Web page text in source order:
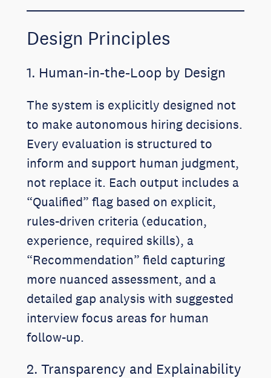
Design Principles
1. Human-in-the-Loop by Design
The system is explicitly designed not
to make autonomous hiring decisions.
Every evaluation is structured to
inform and support human judgment,
not replace it. Each output includes a
“Qualified” flag based on explicit,
rules-driven criteria (education,
experience, required skills), a
“Recommendation” field capturing
more nuanced assessment, and a
detailed gap analysis with suggested
interview focus areas for human
follow-up.
2. Transparency and Explainability